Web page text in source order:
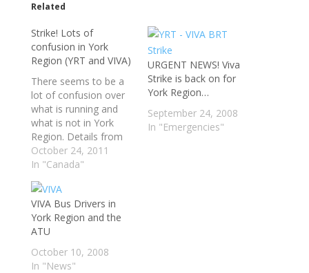
Related
Strike! Lots of
confusion in York
Region (YRT and VIVA)
There seems to be a
lot of confusion over
what is running and
what is not in York
Region. Details from
the YRT/VIVA site are
listed below, however
there is much
confusion over exactly
which routes are not in
operation. Some TTC
routes, that go into
Markham are still in…
October 24, 2011
In "Canada"
URGENT NEWS! Viva
Strike is back on for
York Region…
September 24, 2008
In "Emergencies"
VIVA Bus Drivers in
York Region and the
ATU
October 10, 2008
In "News"